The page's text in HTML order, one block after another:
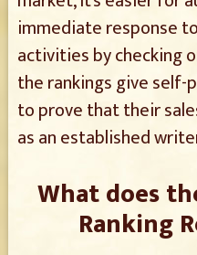
immediate response
activities by checking
the rankings give self-
to prove that their
as an established
What does
Ranking